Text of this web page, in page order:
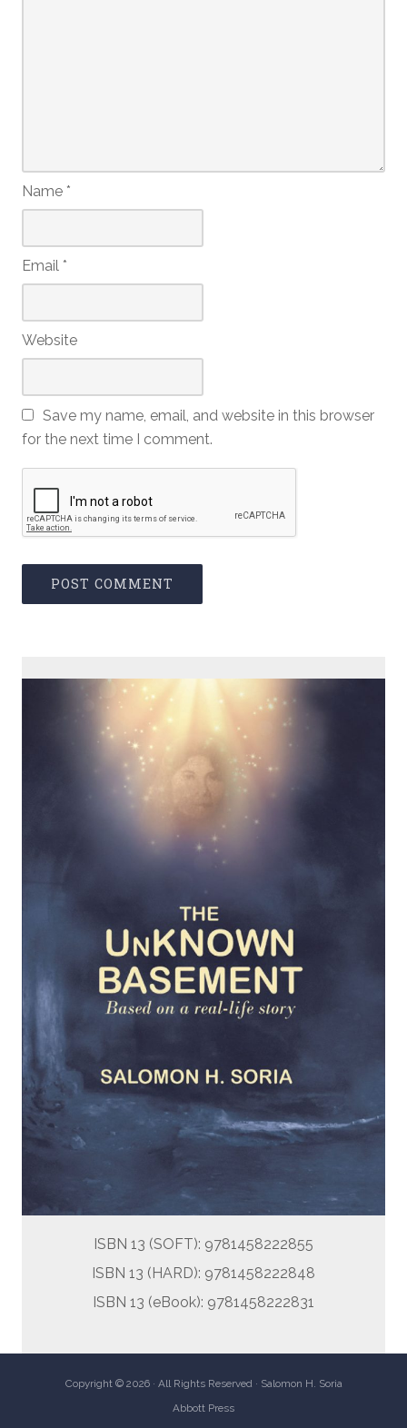
Name *
Email *
Website
Save my name, email, and website in this browser
for the next time I comment.
ISBN 13 (SOFT): 9781458222855
ISBN 13 (HARD): 9781458222848
ISBN 13 (eBook): 9781458222831
Copyright © 2026 · All Rights Reserved · Salomon H. Soria
Abbott Press